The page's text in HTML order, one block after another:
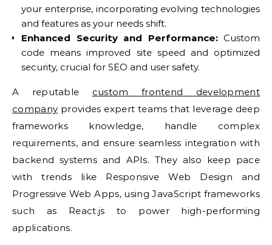
your enterprise, incorporating evolving technologies
and features as your needs shift.
Enhanced Security and Performance:Custom
code means improved site speed and optimized
security, crucial for SEO and user safety.
A reputable custom frontend development
company provides expert teams that leverage deep
frameworks knowledge, handle complex
requirements, and ensure seamless integration with
backend systems and APIs. They also keep pace
with trends like Responsive Web Design and
Progressive Web Apps, using JavaScript frameworks
such as React.js to power high-performing
applications.